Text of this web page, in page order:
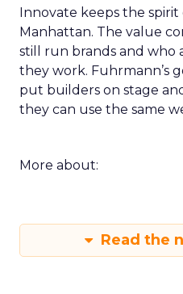
Innovate keeps the
Manhattan. The value
still run brands and who
they work. Fuhrmann’s
put builders on stage
they can use the same
More about:
Read the